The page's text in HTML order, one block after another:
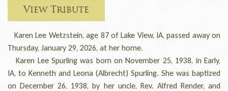
View Tribute
Karen Lee Wetzstein, age 87 of Lake View, IA, passed away on
Thursday, January 29, 2026, at her home.
Karen Lee Spurling was born on November 25, 1938, in Early,
IA, to Kenneth and Leona (Albrecht) Spurling. She was baptized
on December 26, 1938, by her uncle, Rev. Alfred Render, and